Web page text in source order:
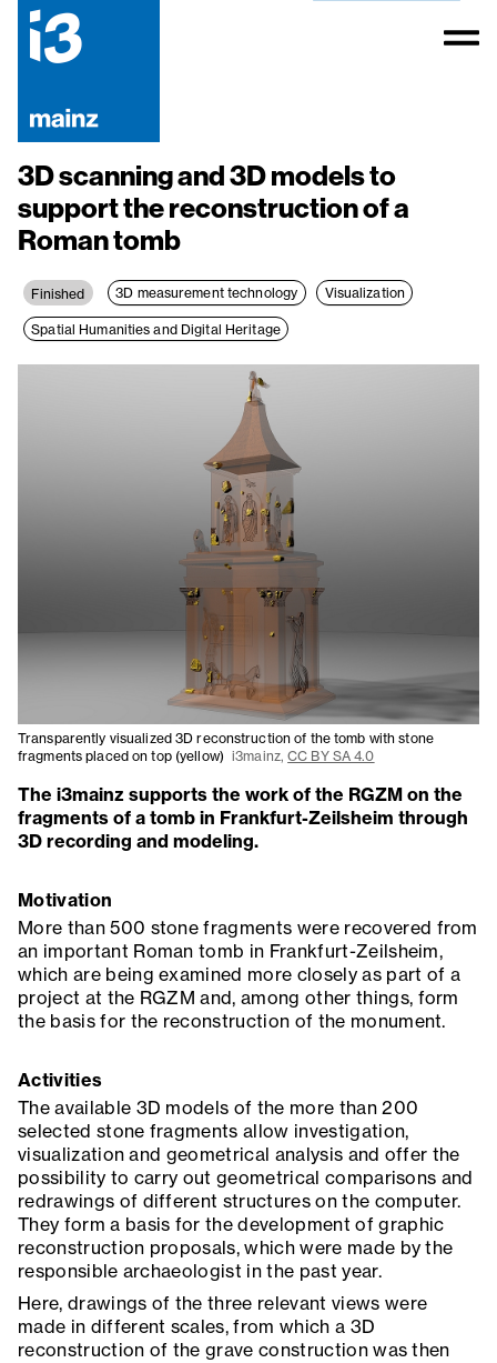
3D scanning and 3D models to
support the reconstruction of a
Roman tomb
Finished 3D measurement technology Visualization
Spatial Humanities and Digital Heritage
Transparently visualized 3D reconstruction of the tomb with stone
fragments placed on top (yellow) i3mainz,CC BY SA 4.0
The i3mainz supports the work of the RGZM on the
fragments of a tomb in Frankfurt-Zeilsheim through
3D recording and modeling.
Motivation
More than 500 stone fragments were recovered from
an important Roman tomb in Frankfurt-Zeilsheim,
which are being examined more closely as part of a
project at the RGZM and, among other things, form
the basis for the reconstruction of the monument.
Activities
The available 3D models of the more than 200
selected stone fragments allow investigation,
visualization and geometrical analysis and offer the
possibility to carry out geometrical comparisons and
redrawings of different structures on the computer.
They form a basis for the development of graphic
reconstruction proposals, which were made by the
responsible archaeologist in the past year.
Here, drawings of the three relevant views were
made in different scales, from which a 3D
reconstruction of the grave construction was then